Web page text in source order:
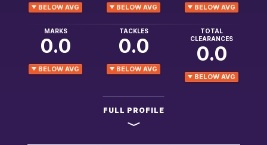
BELOW AVG BELOW AVG BELOW AVG
MARKS
0.0
BELOW AVG
TACKLES
0.0
BELOW AVG
TOTAL
CLEARANCES
0.0
BELOW AVG
FULL PROFILE